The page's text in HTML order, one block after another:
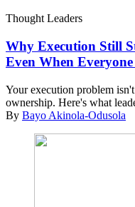
Thought Leaders
Why Execution Still
Even When Everyone
Your execution problem
ownership. Here's what
By Bayo Akinola-Odusola